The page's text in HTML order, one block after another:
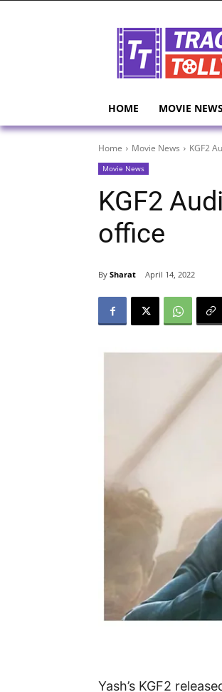
HOME MOVIE
Home Movie News KGF2
Movie News
KGF2
office
By Sharat April 14, 2022
Yash’s KGF2